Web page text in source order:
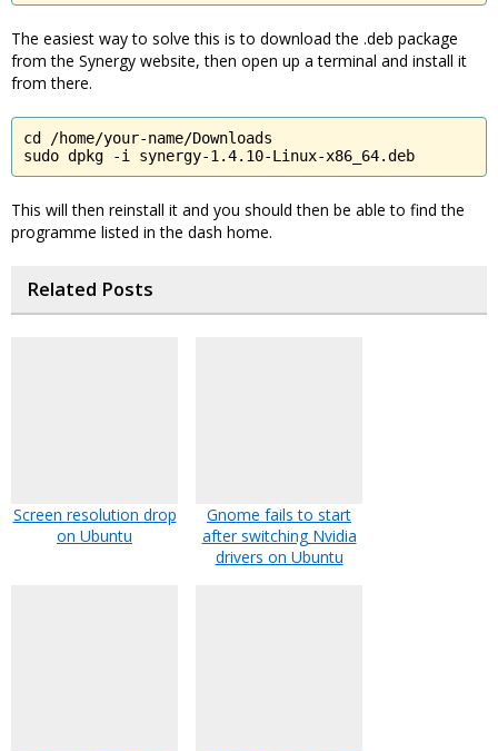
The easiest way to solve this is to download the .deb package
from the Synergy website, then open up a terminal and install it
from there.
cd /home/your-name/Downloads
sudo dpkg -i synergy-1.4.10-Linux-x86_64.deb
This will then reinstall it and you should then be able to find the
programme listed in the dash home.
Related Posts
Screen resolution drop
on Ubuntu
Gnome fails to start
after switching Nvidia
drivers on Ubuntu